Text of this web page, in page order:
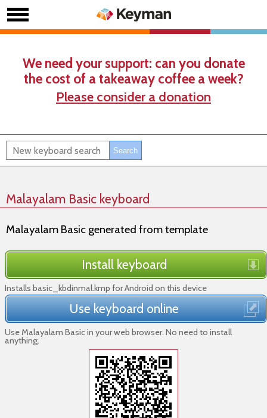
We need your support: can you donate
the cost of a takeaway coffee a week?
Please consider a donation
Malayalam Basic keyboard
Malayalam Basic generated from template
Install keyboard
Installs basic_kbdinmal.kmp for Android on this device
Use keyboard online
Use Malayalam Basic in your web browser. No need to install
anything.